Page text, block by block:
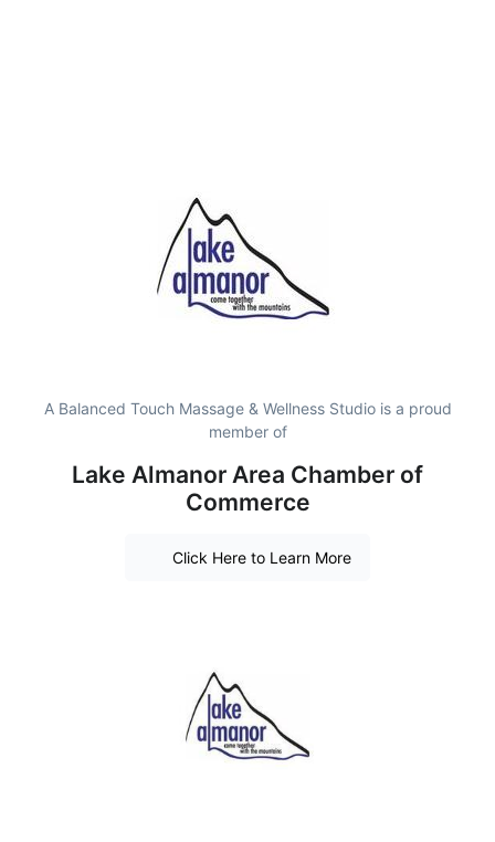
A Balanced Touch Massage & Wellness Studio is a proud
member of
Lake Almanor Area Chamber of
Commerce
Click Here to Learn More